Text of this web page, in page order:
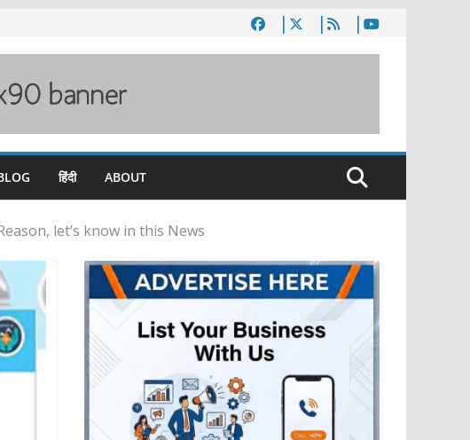
हिंदी ABOUT
let’s know in this News